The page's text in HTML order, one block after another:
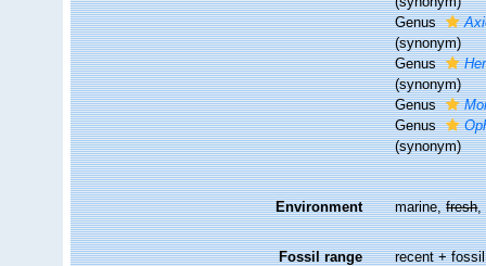
Genus
(synonym)
Genus
(synonym)
Genus
Genus
(synonym)
Environment marine,fresh,
Fossil range recent + fossil